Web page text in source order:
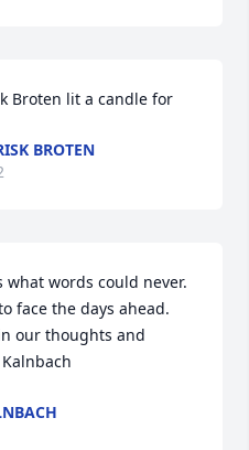
Broten lit a candle for
BROTEN
what words could never.
face the days ahead.
our thoughts and